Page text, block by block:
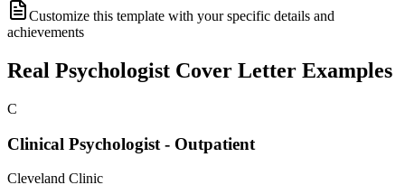
Customize this template with your specific details and
achievements
Real Psychologist Cover Letter Examples
C
Clinical Psychologist - Outpatient
Cleveland Clinic